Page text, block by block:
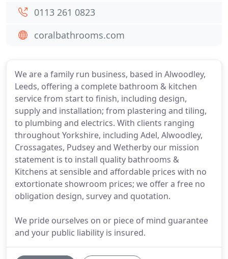
We are a family run business, based in Alwoodley,
Leeds, offering a complete bathroom & kitchen
service from start to finish, including design,
supply and installation; from plastering and tiling,
to plumbing and electrics. With clients ranging
throughout Yorkshire, including Adel, Alwoodley,
Crossagates, Pudsey and Wetherby our mission
statement is to install quality bathrooms &
Kitchens at sensible and affordable prices with no
extortionate showroom prices; we offer a free no
obligation design, survey and quotation.
We pride ourselves on or piece of mind guarantee
and your public liability is insured.
0113 261 0823
coralbathrooms.com